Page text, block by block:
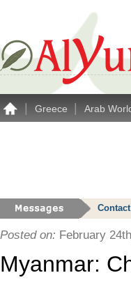
Greece Arab
Posted on: February
Myanmar: